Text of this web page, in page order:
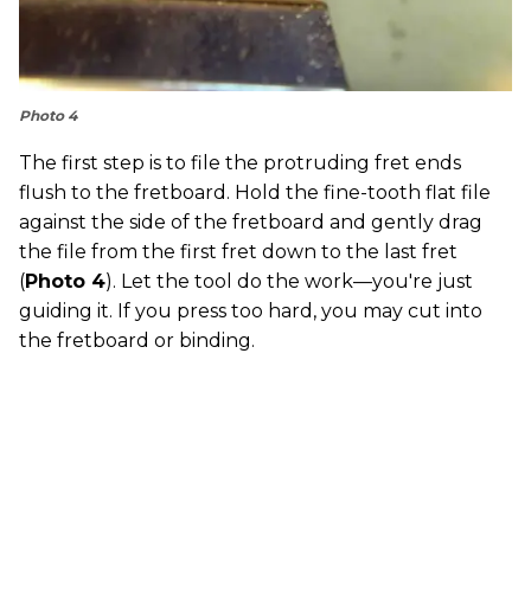
Photo 4
The first step is to file the protruding fret ends
flush to the fretboard. Hold the fine-tooth flat file
against the side of the fretboard and gently drag
the file from the first fret down to the last fret
(Photo 4). Let the tool do the work—you're just
guiding it. If you press too hard, you may cut into
the fretboard or binding.